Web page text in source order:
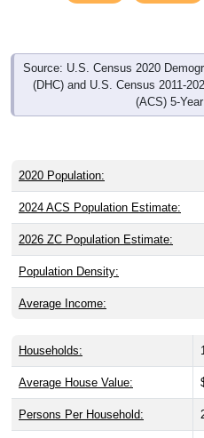
Source: U.S. Census 2020
(DHC) and U.S. Census 2011-
(ACS) 5-
2020 Population:
2024 ACS Population Estimate:
2026 ZC Population Estimate:
Population Density:
Average Income:
Households:
Average House Value:
Persons Per Household: